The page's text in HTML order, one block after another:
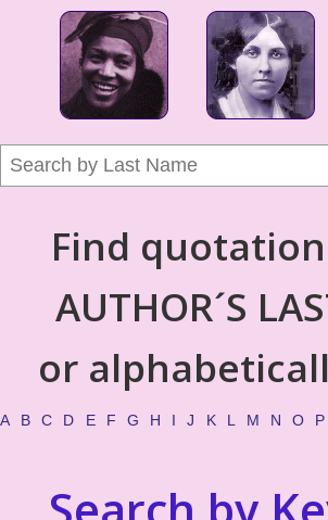
Find
AUTHOR´S
or
A B C D E F G H I J K L M N O P